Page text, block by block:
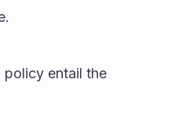
policy entail the